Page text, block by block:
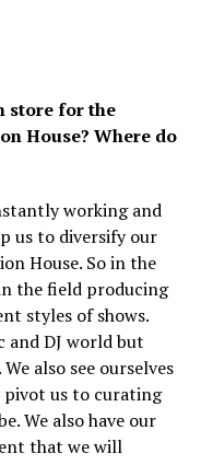
store for the
House? Where do
working and
us to diversify our
House. So in the
the field producing
styles of shows.
DJ world but
also see ourselves
us to curating
We also have our
that we will